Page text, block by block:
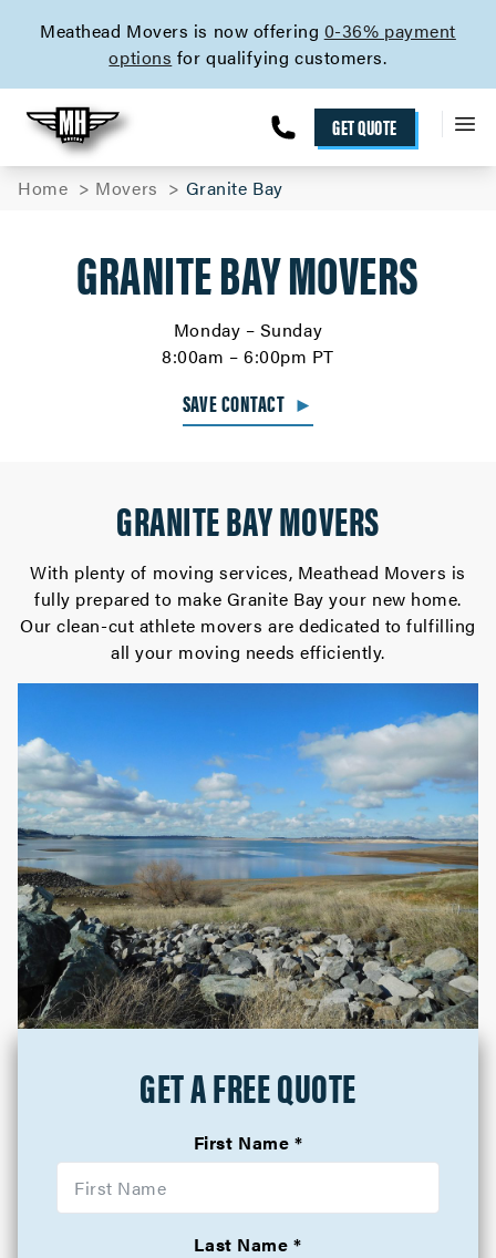
Meathead Movers is now offering 0-36% payment
options for qualifying customers.
GET QUOTE
Home Movers Granite Bay
GRANITE BAY MOVERS
Monday – Sunday
8:00am – 6:00pm PT
SAVE CONTACT ►
GRANITE BAY MOVERS
With plenty of moving services, Meathead Movers is
fully prepared to make Granite Bay your new home.
Our clean-cut athlete movers are dedicated to fulfilling
all your moving needs efficiently.
GET A FREE QUOTE
First Name
Last Name